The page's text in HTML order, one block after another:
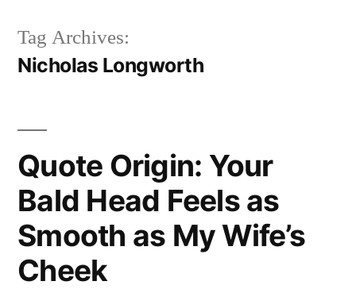
Tag Archives:
Nicholas Longworth
Quote Origin: Your
Bald Head Feels as
Smooth as My Wife’s
Cheek